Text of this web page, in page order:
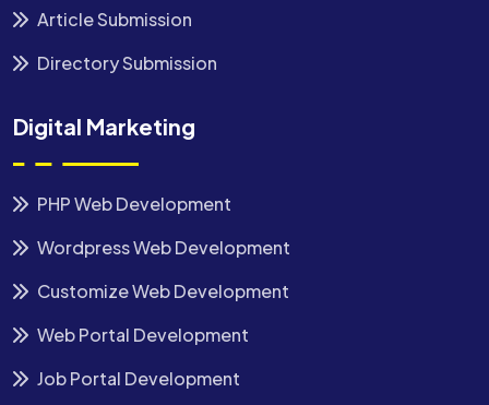
Article Submission
Directory Submission
Digital Marketing
PHP Web Development
Wordpress Web Development
Customize Web Development
Web Portal Development
Job Portal Development